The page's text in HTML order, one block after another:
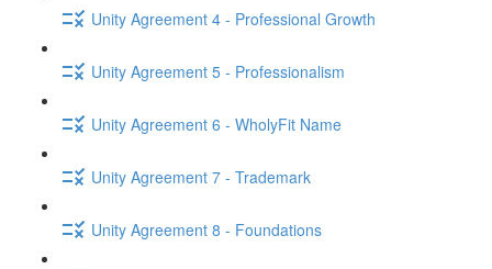
Unity Agreement 4 - Professional Growth
Unity Agreement 5 - Professionalism
Unity Agreement 6 - WholyFit Name
Unity Agreement 7 - Trademark
Unity Agreement 8 - Foundations